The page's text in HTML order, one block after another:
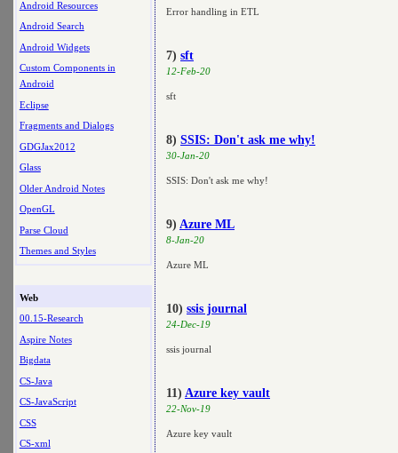
Android Resources
Android Search
Android Widgets
Custom Components in
Android
Eclipse
Fragments and Dialogs
GDGJax2012
Glass
Older Android Notes
OpenGL
Parse Cloud
Themes and Styles
Web
00.15-Research
Aspire Notes
Bigdata
CS-Java
CS-JavaScript
CSS
CS-xml
Error handling in ETL
7) sft
12-Feb-20
sft
8) SSIS: Don't ask me why!
30-Jan-20
SSIS: Don't ask me why!
9) Azure ML
8-Jan-20
Azure ML
10) ssis journal
24-Dec-19
ssis journal
11) Azure key vault
22-Nov-19
Azure key vault